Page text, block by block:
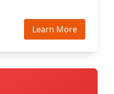
Learn More